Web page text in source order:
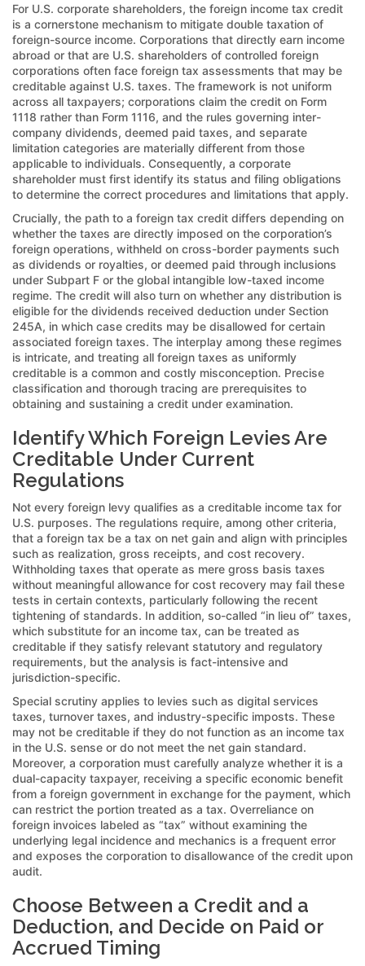
For U.S. corporate shareholders, the foreign income tax credit
is a cornerstone mechanism to mitigate double taxation of
foreign-source income. Corporations that directly earn income
abroad or that are U.S. shareholders of controlled foreign
corporations often face foreign tax assessments that may be
creditable against U.S. taxes. The framework is not uniform
across all taxpayers; corporations claim the credit on Form
1118 rather than Form 1116, and the rules governing inter-
company dividends, deemed paid taxes, and separate
limitation categories are materially different from those
applicable to individuals. Consequently, a corporate
shareholder must first identify its status and filing obligations
to determine the correct procedures and limitations that apply.
Crucially, the path to a foreign tax credit differs depending on
whether the taxes are directly imposed on the corporation’s
foreign operations, withheld on cross-border payments such
as dividends or royalties, or deemed paid through inclusions
under Subpart F or the global intangible low-taxed income
regime. The credit will also turn on whether any distribution is
eligible for the dividends received deduction under Section
245A, in which case credits may be disallowed for certain
associated foreign taxes. The interplay among these regimes
is intricate, and treating all foreign taxes as uniformly
creditable is a common and costly misconception. Precise
classification and thorough tracing are prerequisites to
obtaining and sustaining a credit under examination.
Identify Which Foreign Levies Are
Creditable Under Current
Regulations
Not every foreign levy qualifies as a creditable income tax for
U.S. purposes. The regulations require, among other criteria,
that a foreign tax be a tax on net gain and align with principles
such as realization, gross receipts, and cost recovery.
Withholding taxes that operate as mere gross basis taxes
without meaningful allowance for cost recovery may fail these
tests in certain contexts, particularly following the recent
tightening of standards. In addition, so-called “in lieu of” taxes,
which substitute for an income tax, can be treated as
creditable if they satisfy relevant statutory and regulatory
requirements, but the analysis is fact-intensive and
jurisdiction-specific.
Special scrutiny applies to levies such as digital services
taxes, turnover taxes, and industry-specific imposts. These
may not be creditable if they do not function as an income tax
in the U.S. sense or do not meet the net gain standard.
Moreover, a corporation must carefully analyze whether it is a
dual-capacity taxpayer, receiving a specific economic benefit
from a foreign government in exchange for the payment, which
can restrict the portion treated as a tax. Overreliance on
foreign invoices labeled as “tax” without examining the
underlying legal incidence and mechanics is a frequent error
and exposes the corporation to disallowance of the credit upon
audit.
Choose Between a Credit and a
Deduction, and Decide on Paid or
Accrued Timing